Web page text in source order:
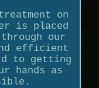
on
is placed
our
efficient
to getting
hands as